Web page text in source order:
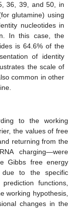
36, 39, and 50, in
glutamine) using
nucleotides in
In this case, the
is 64.6% of the
of identity
the scale of
common in other
to the working
the values of free
returning from the
charging—were
Gibbs free energy
to the specific
functions,
working hypothesis,
changes in the